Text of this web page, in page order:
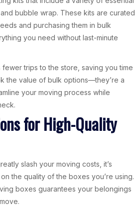
bubble wrap. These kits are curated
and purchasing them in bulk
you need without last-minute
fewer trips to the store, saving you time
the value of bulk options—they’re a
your moving process while
for High-Quality
slash your moving costs, it’s
the quality of the boxes you’re using.
boxes guarantees your belongings